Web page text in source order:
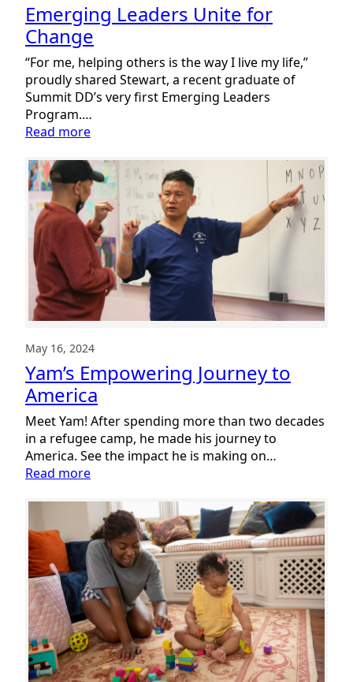
Emerging Leaders Unite for
Change
“For me, helping others is the way I live my life,”
proudly shared Stewart, a recent graduate of
Summit DD’s very first Emerging Leaders
Program.…
Read more:
Leaders
Unite
for
Change
May 16, 2024
Yam’s Empowering Journey to
America
Meet Yam! After spending more than two decades
in a refugee camp, he made his journey to
America. See the impact he is making on…
Read more:
Empowering
Journey
to
America